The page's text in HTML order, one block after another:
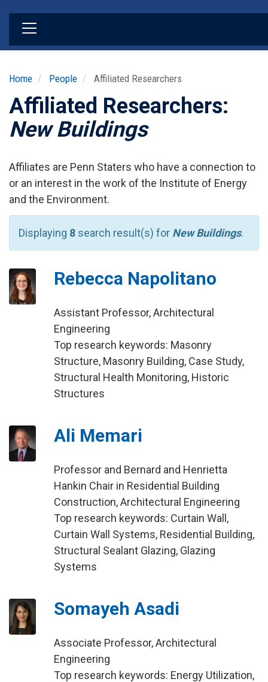
Home People Affiliated Researchers
Affiliated Researchers:
New Buildings
Affiliates are Penn Staters who have a connection to
or an interest in the work of the Institute of Energy
and the Environment.
Displaying 8 search result(s) for New Buildings.
Rebecca Napolitano
Assistant Professor, Architectural
Engineering
Top research keywords: Masonry
Structure, Masonry Building, Case Study,
Structural Health Monitoring, Historic
Structures
Ali Memari
Professor and Bernard and Henrietta
Hankin Chair in Residential Building
Construction, Architectural Engineering
Top research keywords: Curtain Wall,
Curtain Wall Systems, Residential Building,
Structural Sealant Glazing, Glazing
Systems
Somayeh Asadi
Associate Professor, Architectural
Engineering
Top research keywords: Energy Utilization,